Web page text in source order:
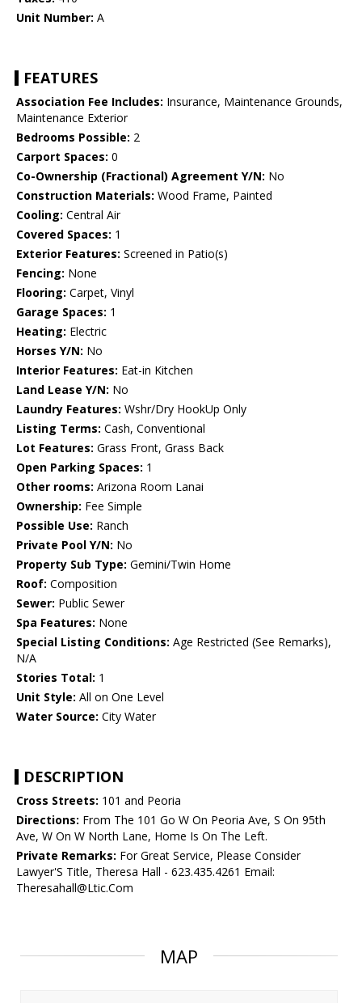
Unit Number: A
FEATURES
Association Fee Includes: Insurance, Maintenance Grounds,
Maintenance Exterior
Bedrooms Possible: 2
Carport Spaces: 0
Co-Ownership (Fractional) Agreement Y/N: No
Construction Materials: Wood Frame, Painted
Cooling: Central Air
Covered Spaces: 1
Exterior Features: Screened in Patio(s)
Fencing: None
Flooring: Carpet, Vinyl
Garage Spaces: 1
Heating: Electric
Horses Y/N: No
Interior Features: Eat-in Kitchen
Land Lease Y/N: No
Laundry Features: Wshr/Dry HookUp Only
Listing Terms: Cash, Conventional
Lot Features: Grass Front, Grass Back
Open Parking Spaces: 1
Other rooms: Arizona Room Lanai
Ownership: Fee Simple
Possible Use: Ranch
Private Pool Y/N: No
Property Sub Type: Gemini/Twin Home
Roof: Composition
Sewer: Public Sewer
Spa Features: None
Special Listing Conditions: Age Restricted (See Remarks),
N/A
Stories Total: 1
Unit Style: All on One Level
Water Source: City Water
DESCRIPTION
Cross Streets: 101 and Peoria
Directions: From The 101 Go W On Peoria Ave, S On 95th
Ave, W On W North Lane, Home Is On The Left.
Private Remarks: For Great Service, Please Consider
Lawyer'S Title, Theresa Hall - 623.435.4261 Email:
Theresahall@Ltic.Com
MAP